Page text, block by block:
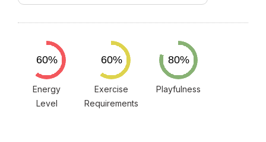
Energy
Level
Exercise
Requirements
Playfulness